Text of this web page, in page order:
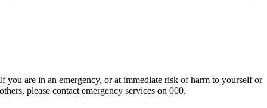
If you are in an emergency, or at immediate risk of harm to yourself or
others, please contact emergency services on 000.